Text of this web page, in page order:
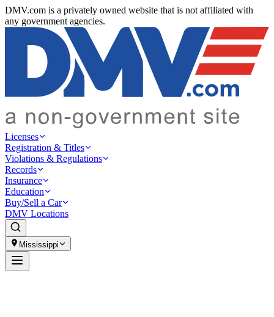
DMV.com is a privately owned website that is not affiliated with
any government agencies.
Licenses
Registration & Titles
Violations & Regulations
Records
Insurance
Education
Buy/Sell a Car
DMV Locations
Mississippi